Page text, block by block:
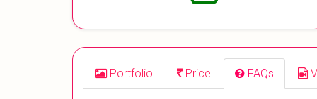
Portfolio Price FAQs